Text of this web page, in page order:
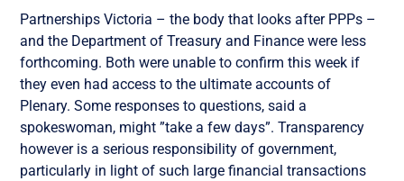
Partnerships Victoria – the body that looks after PPPs –
and the Department of Treasury and Finance were less
forthcoming. Both were unable to confirm this week if
they even had access to the ultimate accounts of
Plenary. Some responses to questions, said a
spokeswoman, might ”take a few days”. Transparency
however is a serious responsibility of government,
particularly in light of such large financial transactions